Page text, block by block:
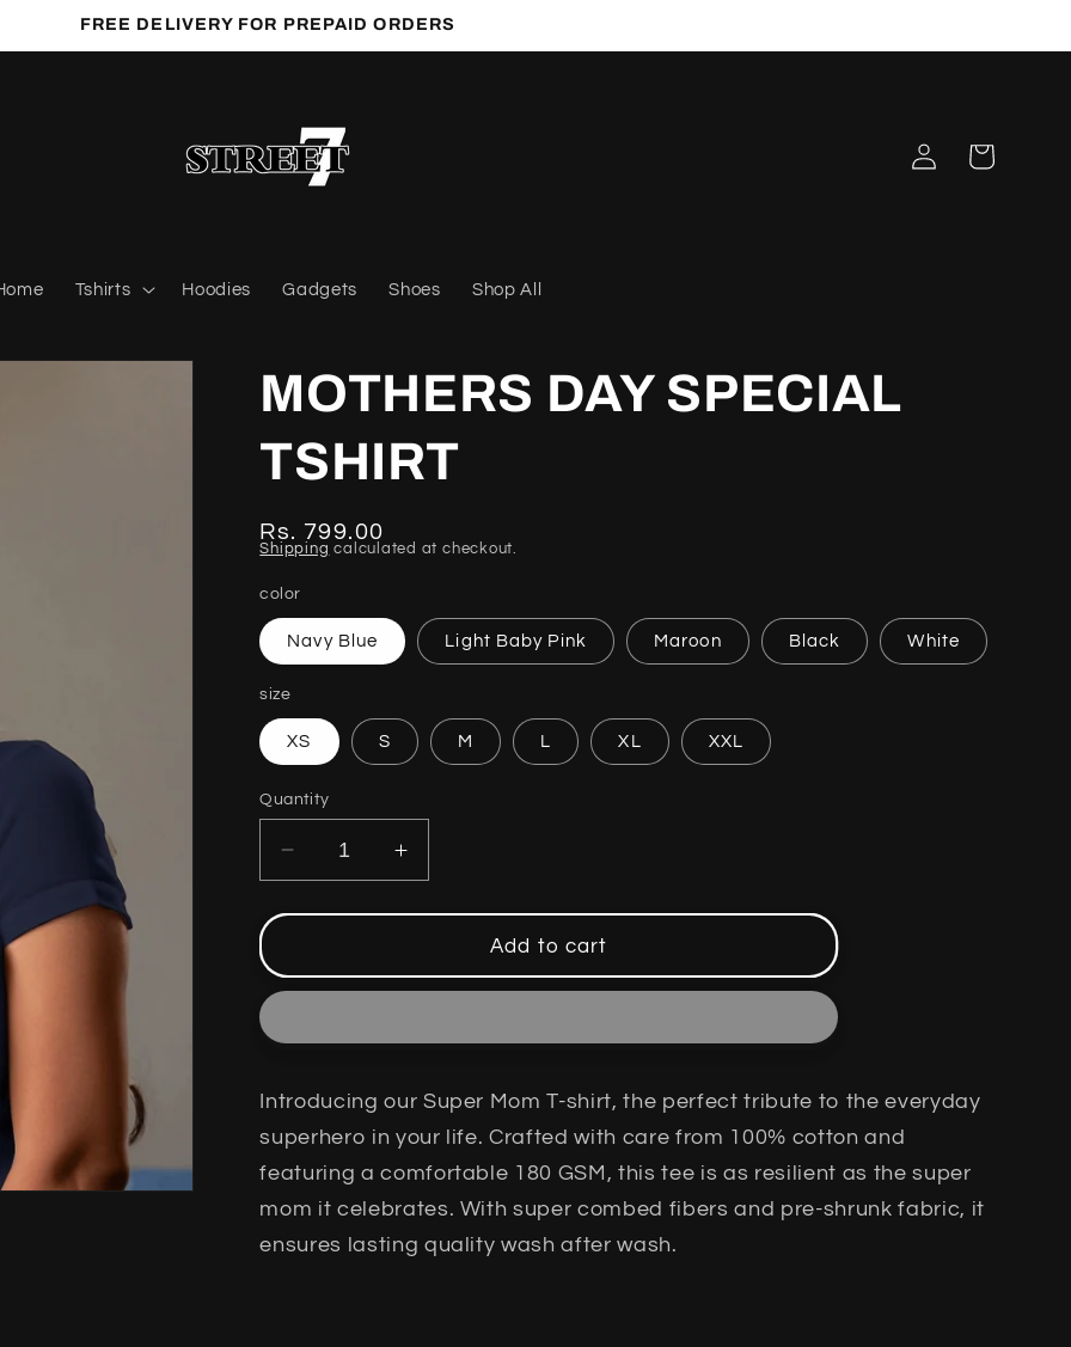
FREE DELIVERY FOR PREPAID ORDERS
Tshirts Hoodies Gadgets Shoes Shop All
Log
in
Cart
MOTHERS DAY SPECIAL
TSHIRT
Regular
Rs. 799.00
Shipping calculated at checkout.
color
Navy Blue Light Baby Pink Maroon Black White
size
XS S M L XL XXL
Quantity
Decrease
quantity
for
DAY
SPECIAL
Increase
quantity
for
MOTHERS
DAY
SPECIAL
Add to cart
Introducing our Super Mom T-shirt, the perfect tribute to the everyday
superhero in your life. Crafted with care from 100% cotton and
featuring a comfortable 180 GSM, this tee is as resilient as the super
mom it celebrates. With super combed fibers and pre-shrunk fabric, it
ensures lasting quality wash after wash.